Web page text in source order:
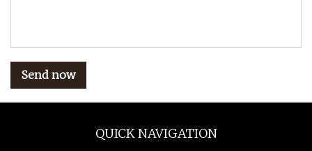
Send now
QUICK NAVIGATION